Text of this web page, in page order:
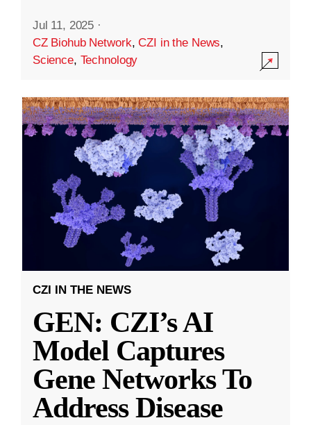
Jul 11, 2025 ·
CZ Biohub Network,CZI in the News,
Science, Technology
CZI IN THE NEWS
GEN: CZI’s AI
Model Captures
Gene Networks To
Address Disease